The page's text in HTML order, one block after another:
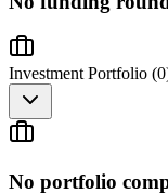
Investment Portfolio (0
No portfolio